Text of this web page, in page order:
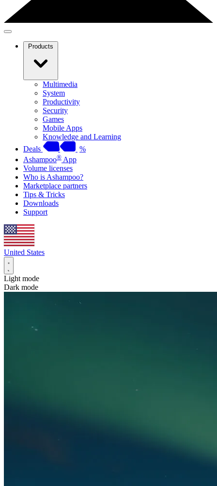
Products
Multimedia
System
Productivity
Security
Games
Mobile Apps
Knowledge and Learning
Deals
%
Ashampoo® App
Volume licenses
Who is Ashampoo?
Marketplace partners
Tips & Tricks
Downloads
Support
United States
Light mode
Dark mode